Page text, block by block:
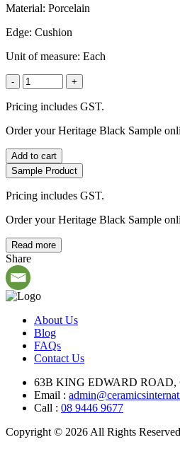
Material: Porcelain
Edge: Cushion
Unit of measure: Each
- +
Pricing includes GST.
Order your Heritage Black Sample
Add to cart
Sample Product
Pricing includes GST.
Order your Heritage Black Sample
Read more
Share
About Us
Blog
FAQs
Contact Us
63B KING EDWARD ROAD,
Email :
Call : 08 9446 9677
Copyright © 2026 All Rights Reserved